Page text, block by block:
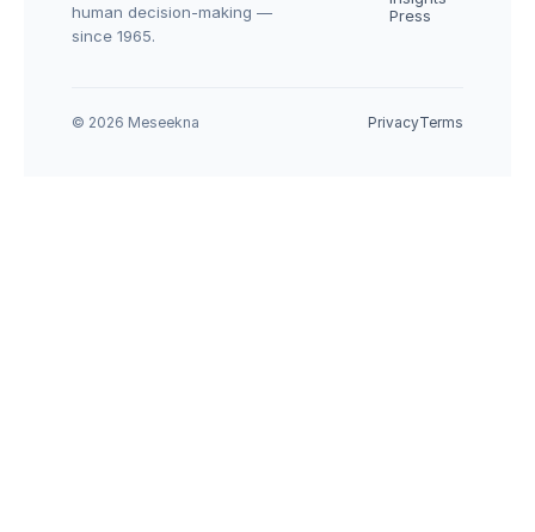
human decision-making —
since 1965.
Press
© 2026 Meseekna PrivacyTerms